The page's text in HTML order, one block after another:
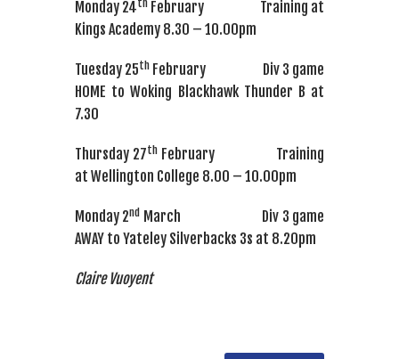
Monday 24th February Training at
Kings Academy 8.30 – 10.00pm
Tuesday 25th February Div 3 game
HOME to Woking Blackhawk Thunder B at
7.30
Thursday 27thFebruary Training
at Wellington College 8.00 – 10.00pm
Monday 2nd March Div 3 game
AWAY to Yateley Silverbacks 3s at 8.20pm
Claire Vuoyent